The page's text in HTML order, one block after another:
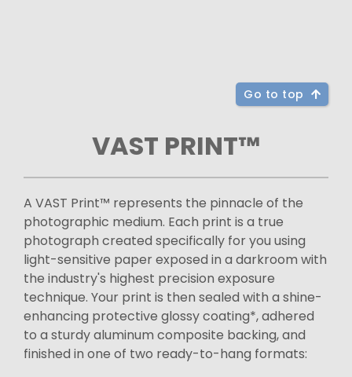
Go to top
VAST PRINT™
A VAST Print™ represents the pinnacle of the
photographic medium. Each print is a true
photograph created specifically for you using
light-sensitive paper exposed in a darkroom with
the industry's highest precision exposure
technique. Your print is then sealed with a shine-
enhancing protective glossy coating*, adhered
to a sturdy aluminum composite backing, and
finished in one of two ready-to-hang formats: